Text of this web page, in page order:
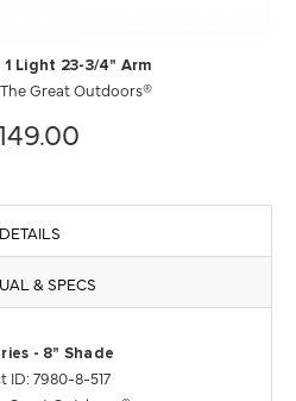
1 Light 23-3/4" Arm
Great Outdoors®
DETAILS
& SPECS
- 8" Shade
ID: 7980-8-517